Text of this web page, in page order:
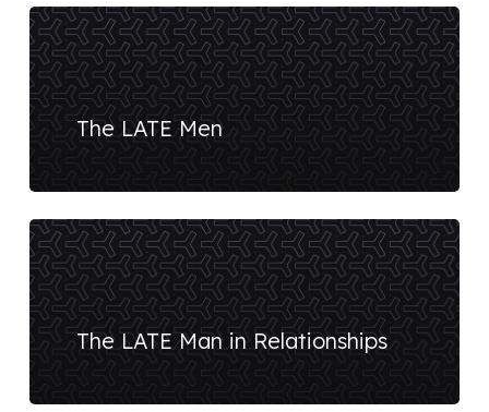
The LATE Men
The LATE Man in Relationships